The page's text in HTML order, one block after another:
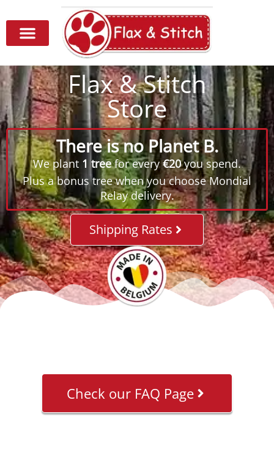
Flax & Stitch
Store
There is no Planet B.
We plant 1 treefor every€20you spend.
Plus a bonus tree when you choose Mondial
Relay delivery.
Shipping Rates
Check our FAQ Page